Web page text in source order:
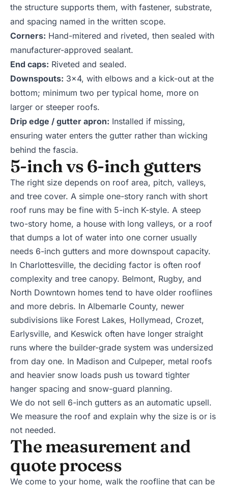
the structure supports them, with fastener, substrate,
and spacing named in the written scope.
Corners: Hand-mitered and riveted, then sealed with
manufacturer-approved sealant.
End caps: Riveted and sealed.
Downspouts: 3x4, with elbows and a kick-out at the
bottom; minimum two per typical home, more on
larger or steeper roofs.
Drip edge / gutter apron: Installed if missing,
ensuring water enters the gutter rather than wicking
behind the fascia.
5-inch vs 6-inch gutters
The right size depends on roof area, pitch, valleys,
and tree cover. A simple one-story ranch with short
roof runs may be fine with 5-inch K-style. A steep
two-story home, a house with long valleys, or a roof
that dumps a lot of water into one corner usually
needs 6-inch gutters and more downspout capacity.
In Charlottesville, the deciding factor is often roof
complexity and tree canopy. Belmont, Rugby, and
North Downtown homes tend to have older rooflines
and more debris. In Albemarle County, newer
subdivisions like Forest Lakes, Hollymead, Crozet,
Earlysville, and Keswick often have longer straight
runs where the builder-grade system was undersized
from day one. In Madison and Culpeper, metal roofs
and heavier snow loads push us toward tighter
hanger spacing and snow-guard planning.
We do not sell 6-inch gutters as an automatic upsell.
We measure the roof and explain why the size is or is
not needed.
The measurement and
quote process
We come to your home, walk the roofline that can be